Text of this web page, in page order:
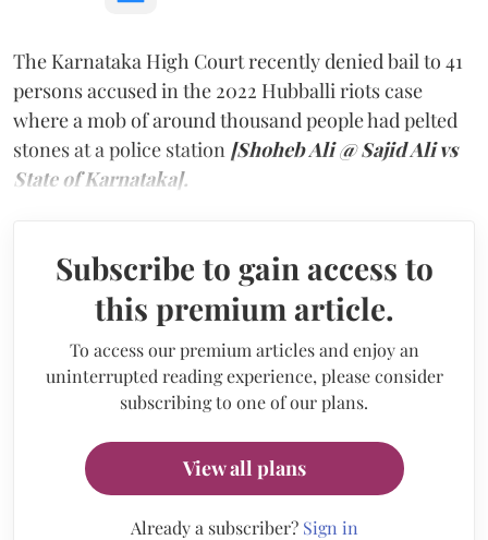
The Karnataka High Court recently denied bail to 41
persons accused in the 2022 Hubballi riots case
where a mob of around thousand people had pelted
stones at a police station [Shoheb Ali @ Sajid Ali vs
State of Karnataka].
Subscribe to gain access to
this premium article.
To access our premium articles and enjoy an
uninterrupted reading experience, please consider
subscribing to one of our plans.
View all plans
Already a subscriber? Sign in